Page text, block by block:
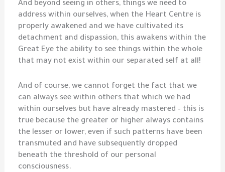
And beyond seeing in others, things we need to
address within ourselves, when the Heart Centre is
properly awakened and we have cultivated its
detachment and dispassion, this awakens within the
Great Eye the ability to see things within the whole
that may not exist within our separated self at all!
And of course, we cannot forget the fact that we
can always see within others that which we had
within ourselves but have already mastered – this is
true because the greater or higher always contains
the lesser or lower, even if such patterns have been
transmuted and have subsequently dropped
beneath the threshold of our personal
consciousness.